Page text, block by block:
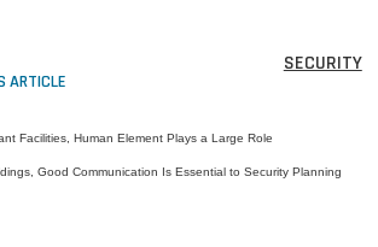
SECURITY
ARTICLE
Facilities, Human Element Plays a Large Role
Good Communication Is Essential to Security Planning